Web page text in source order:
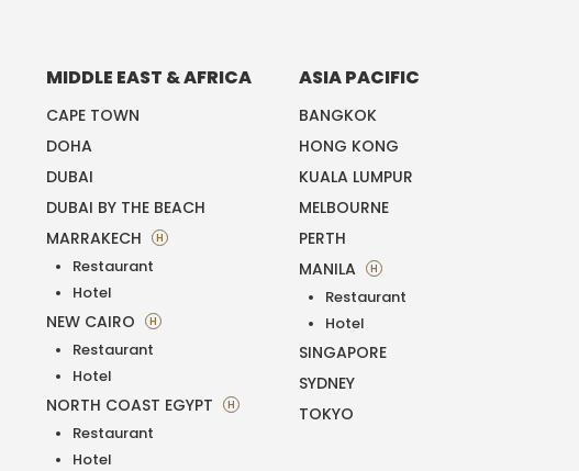
MIDDLE EAST & AFRICA
CAPE TOWN
DOHA
DUBAI
DUBAI BY THE BEACH
MARRAKECH
H
Restaurant
Hotel
NEW CAIRO H
Restaurant
Hotel
NORTH COAST EGYPT H
Restaurant
Hotel
ASIA PACIFIC
BANGKOK
HONG KONG
KUALA LUMPUR
MELBOURNE
PERTH
MANILA
H
Restaurant
Hotel
SINGAPORE
SYDNEY
TOKYO